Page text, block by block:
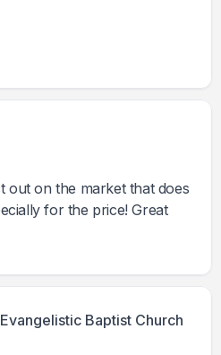
on the market that does
for the price! Great
Baptist Church